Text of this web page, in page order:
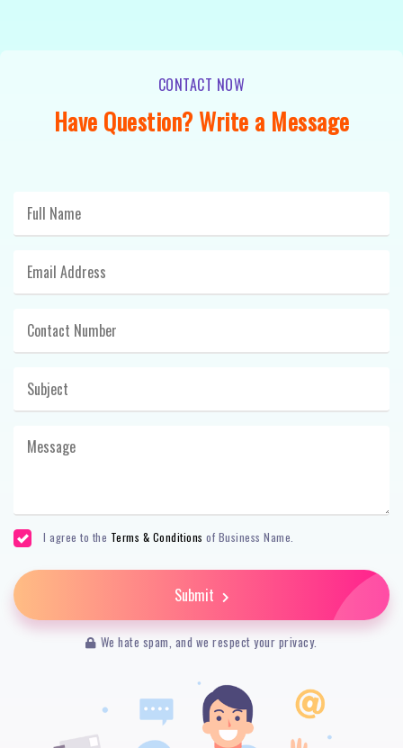
CONTACT NOW
Have Question? Write a Message
I agree to the Terms & Conditions of Business Name.
Submit
We hate spam, and we respect your privacy.